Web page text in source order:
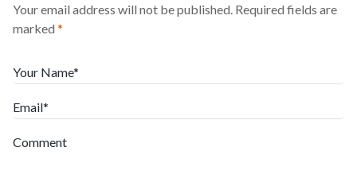
Your email address will not be published. Required fields are
marked *
Your Name*
Email*
Comment